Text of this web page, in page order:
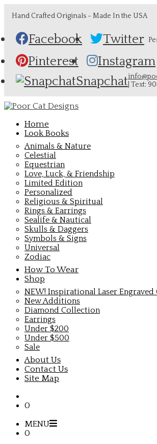
Hand Crafted Originals - Made In the USA
Facebook
Twitter
Pinterest
Instagram
Snapchat | Text:
Home
Look Books
Animals & Nature
Celestial
Equestrian
Love, Luck, & Friendship
Limited Edition
Personalized
Religious & Spiritual
Rings & Earrings
Sealife & Nautical
Skulls & Daggers
Symbols & Signs
Universal
Zodiac
How To Wear
Shop
NEW! Inspirational Laser
New Additions
Diamond Collection
Earrings
Under $200
Under $500
Sale
About Us
Contact Us
Site Map
0
MENU
0